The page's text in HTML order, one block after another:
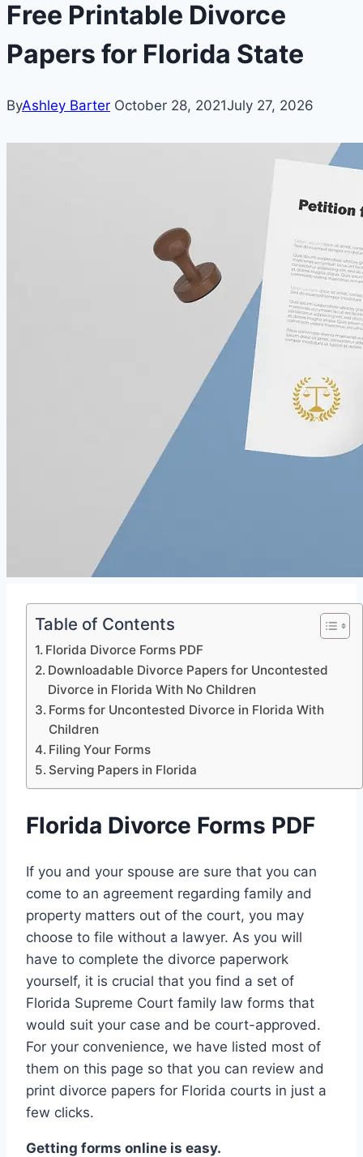
Free Printable Divorce
Papers for Florida State
ByAshley Barter October 28, 2021July 27, 2026
Table of Contents
Florida Divorce Forms PDF
Downloadable Divorce Papers for Uncontested
Divorce in Florida With No Children
Forms for Uncontested Divorce in Florida With
Children
Filing Your Forms
Serving Papers in Florida
Florida Divorce Forms PDF
If you and your spouse are sure that you can
come to an agreement regarding family and
property matters out of the court, you may
choose to file without a lawyer. As you will
have to complete the divorce paperwork
yourself, it is crucial that you find a set of
Florida Supreme Court family law forms that
would suit your case and be court-approved.
For your convenience, we have listed most of
them on this page so that you can review and
print divorce papers for Florida courts in just a
few clicks.
Getting forms online is easy.